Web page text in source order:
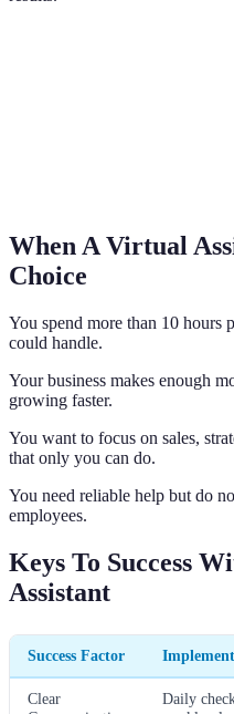
When A Virtual
Choice
You spend more than 10 hours
could handle.
Your business makes enough
growing faster.
You want to focus on sales,
that only you can do.
You need reliable help but do
employees.
Keys To Success
Assistant
Success Factor
Clear
Daily